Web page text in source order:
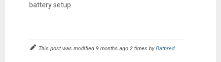
battery setup.
This post was modified 9 months ago 2 times byBatpred